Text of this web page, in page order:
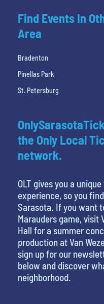
Find Events In
Area
Bradenton
Pinellas Park
St. Petersburg
the Only Local
network.
OLT gives you a
experience, so you
Sarasota. If you want
Marauders game, visit
Hall for a summer
production at Van
sign up for our
below and discover
neighborhood.